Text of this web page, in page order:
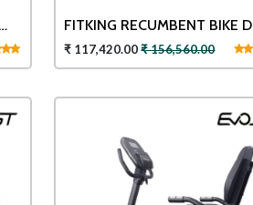
FITKING RECUMBENT BIKE D
880
₹ 117,420.00 ₹ 156,560.00